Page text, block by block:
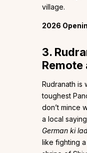
village.
2026
3.
Rudranath is
toughest
don’t mince
a local
German ki
like fighting